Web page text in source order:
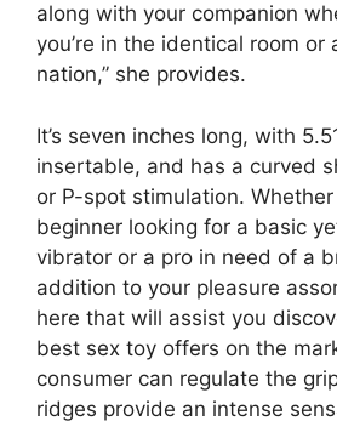
along with your companion
you’re in the identical room or
nation,” she provides.
It’s seven inches long, with
insertable, and has a curved
or P-spot stimulation.
beginner looking for a basic
vibrator or a pro in need of a
addition to your pleasure
here that will assist you
best sex toy offers on the
consumer can regulate the
ridges provide an intense